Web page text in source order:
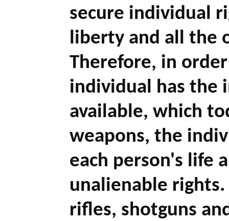
secure individual
liberty and all the
Therefore, in
individual has the
available, which
weapons, the
each person's life
unalienable
rifles, shotguns